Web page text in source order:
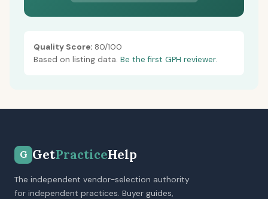
Quality Score: 80/100
Based on listing data. Be the first GPH reviewer.
G GetPracticeHelp
The independent vendor-selection authority
for independent practices. Buyer guides,